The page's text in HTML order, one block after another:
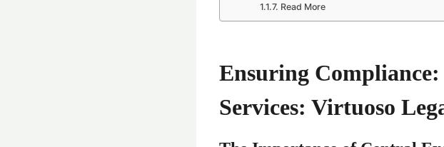
Read More
Ensuring
Services: Virtuoso